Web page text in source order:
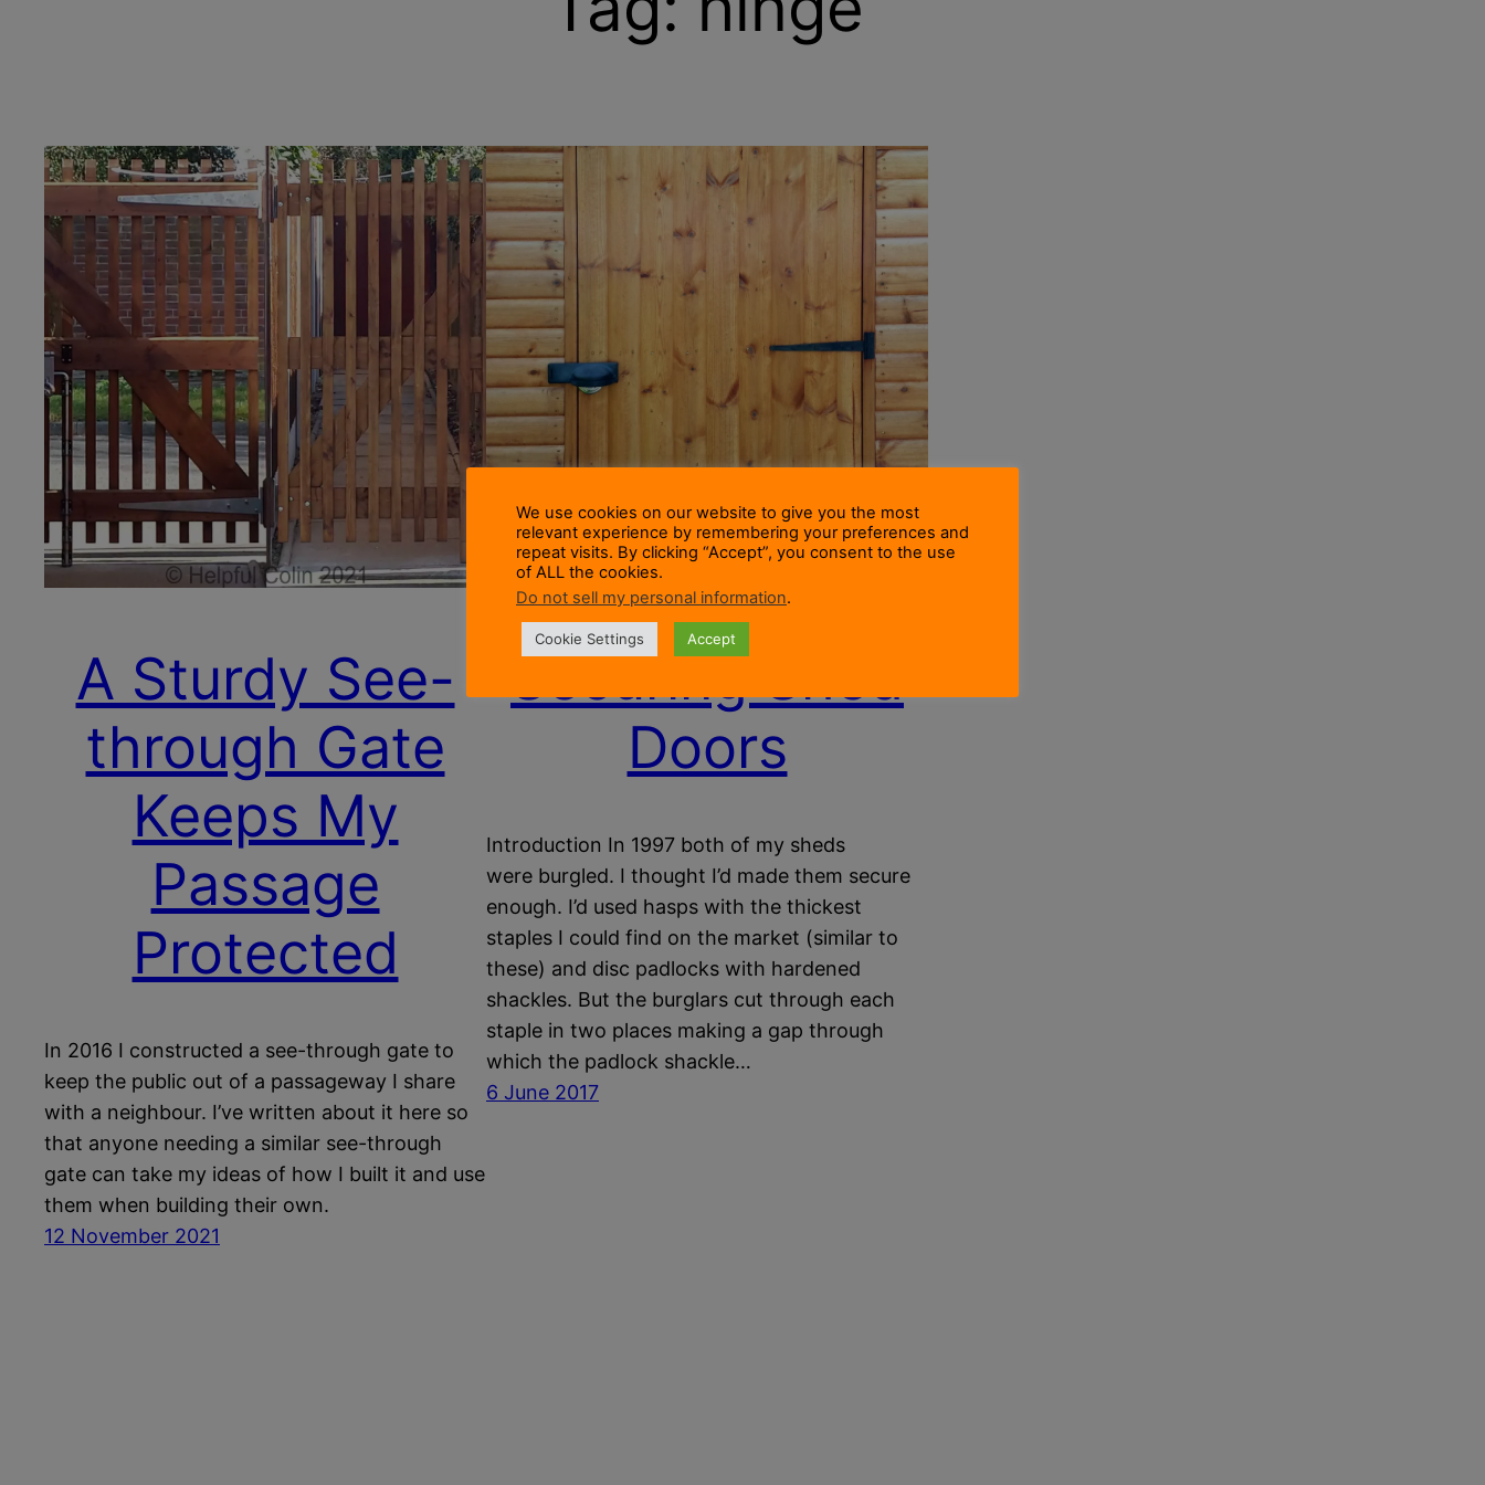
A Sturdy See-
through Gate
Keeps My
Passage
Protected
In 2016 I constructed a see-through gate to
keep the public out of a passageway I share
with a neighbour. I’ve written about it here so
that anyone needing a similar see-through
gate can take my ideas of how I built it and use
them when building their own.
12 November 2021
Securing Shed
Doors
Introduction In 1997 both of my sheds
were burgled. I thought I’d made them secure
enough. I’d used hasps with the thickest
staples I could find on the market (similar to
these) and disc padlocks with hardened
shackles. But the burglars cut through each
staple in two places making a gap through
which the padlock shackle…
6 June 2017
We use cookies on our website to give you the most
relevant experience by remembering your preferences and
repeat visits. By clicking “Accept”, you consent to the use
of ALL the cookies.
Do not sell my personal information.
Cookie Settings Accept